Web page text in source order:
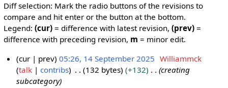
Diff selection: Mark the radio buttons of the revisions to
compare and hit enter or the button at the bottom.
Legend: (cur)= difference with latest revision, (prev)=
difference with preceding revision, m = minor edit.
cur prev 05:26, 14 September 2025 Williammck
talk
contribs 132 bytes +132
creating
subcategory